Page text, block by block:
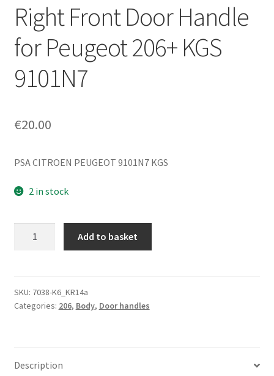
Privacy Policy
Terms & Conditions
Worldwide shipping
Right Front Door Handle
for Peugeot 206+ KGS
9101N7
€20.00
PSA CITROEN PEUGEOT 9101N7 KGS
2 in stock
for
Peugeot
quantity
Add to basket
SKU: 7038-K6_KR14a
Categories: 206, Body, Door handles
Description